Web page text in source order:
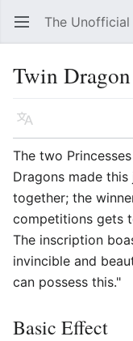
Open main menu The
Twin Dragon
Language
The two
Dragons made
together; the
competitions gets
The inscription
invincible and
can possess this."
Basic Effect